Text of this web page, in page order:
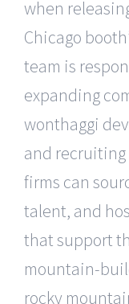
when
Chicago
team is
expanding
wonthaggi
and
firms can
talent, and
that support
mountain-
rocky